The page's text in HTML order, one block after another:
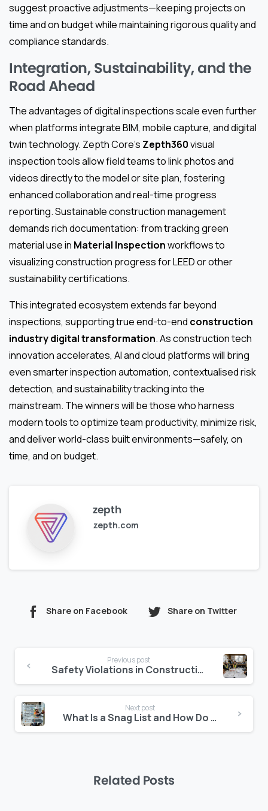
suggest proactive adjustments—keeping projects on
time and on budget while maintaining rigorous quality and
compliance standards.
Integration, Sustainability, and the
Road Ahead
The advantages of digital inspections scale even further
when platforms integrate BIM, mobile capture, and digital
twin technology. Zepth Core’s Zepth360visual
inspection tools allow field teams to link photos and
videos directly to the model or site plan, fostering
enhanced collaboration and real-time progress
reporting. Sustainable construction management
demands rich documentation: from tracking green
material use in Material Inspectionworkflows to
visualizing construction progress for LEED or other
sustainability certifications.
This integrated ecosystem extends far beyond
inspections, supporting true end-to-end construction
industry digital transformation. As construction tech
innovation accelerates, AI and cloud platforms will bring
even smarter inspection automation, contextualised risk
detection, and sustainability tracking into the
mainstream. The winners will be those who harness
modern tools to optimize team productivity, minimize risk,
and deliver world-class built environments—safely, on
time, and on budget.
zepth
zepth.com
Share on Facebook Share on Twitter
Reading
Previous post
Safety Violations in Construction: How to Report Respond and Prevent Recurrence
Next post
What Is a Snag List and How Do You Manage It Properly?
Related Posts